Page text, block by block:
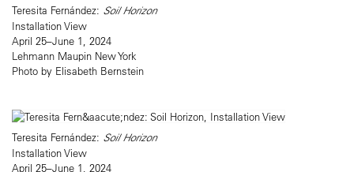
Teresita Fernández: Soil Horizon
Installation View
April 25–June 1, 2024
Lehmann Maupin New York
Photo by Elisabeth Bernstein
Teresita Fernández: Soil Horizon
Installation View
April 25–June 1, 2024